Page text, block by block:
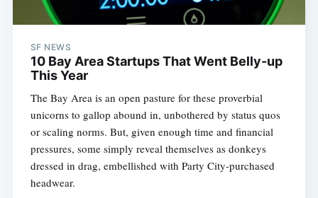
SF NEWS
10 Bay Area Startups That Went Belly-up
This Year
The Bay Area is an open pasture for these proverbial
unicorns to gallop abound in, unbothered by status quos
or scaling norms. But, given enough time and financial
pressures, some simply reveal themselves as donkeys
dressed in drag, embellished with Party City-purchased
headwear.